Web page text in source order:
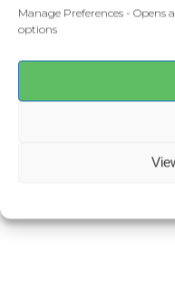
Manage Preferences -
options
Tubular
Weight:
Colours